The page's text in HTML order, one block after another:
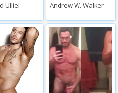
Ulliel Andrew W. Walker